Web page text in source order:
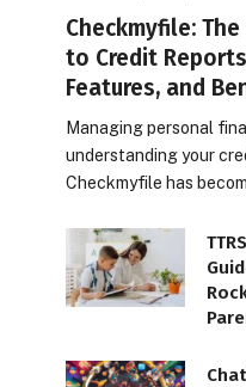
Checkmyfile:
to Credit
Features, and
Managing personal
understanding your
Checkmyfile has